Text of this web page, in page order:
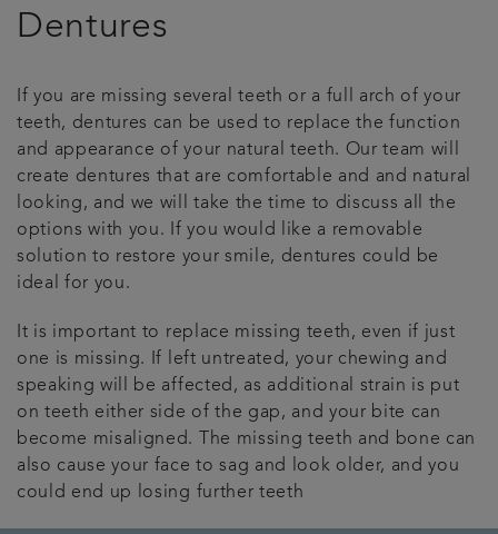
Patient stories
Referrals
Get in touch
Articles
Dentures
If you are missing several teeth or a full arch of your
teeth, dentures can be used to replace the function
and appearance of your natural teeth. Our team will
create dentures that are comfortable and and natural
looking, and we will take the time to discuss all the
options with you. If you would like a removable
solution to restore your smile, dentures could be
ideal for you.
It is important to replace missing teeth, even if just
one is missing. If left untreated, your chewing and
speaking will be affected, as additional strain is put
on teeth either side of the gap, and your bite can
become misaligned. The missing teeth and bone can
also cause your face to sag and look older, and you
could end up losing further teeth